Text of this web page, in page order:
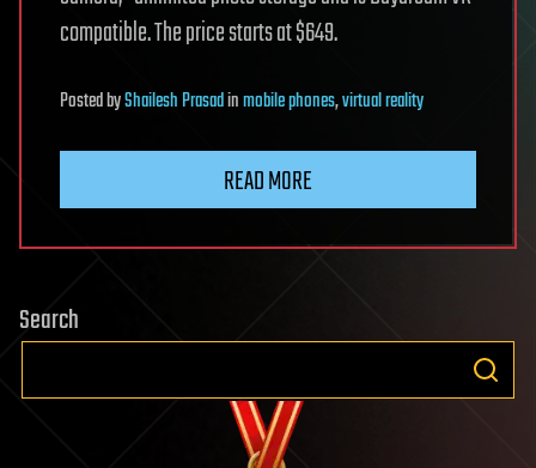
compatible. The price starts at $649.
PostedbyShailesh Prasadinmobile phones,virtual reality
READ MORE
Search